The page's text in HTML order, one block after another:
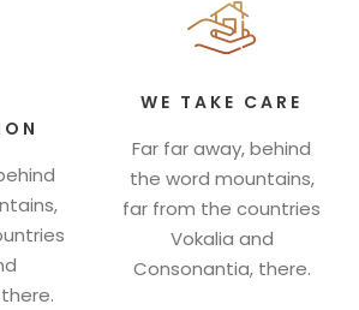
WE TAKE CARE
Far far away, behind
the word mountains,
far from the countries
Vokalia and
Consonantia, there.